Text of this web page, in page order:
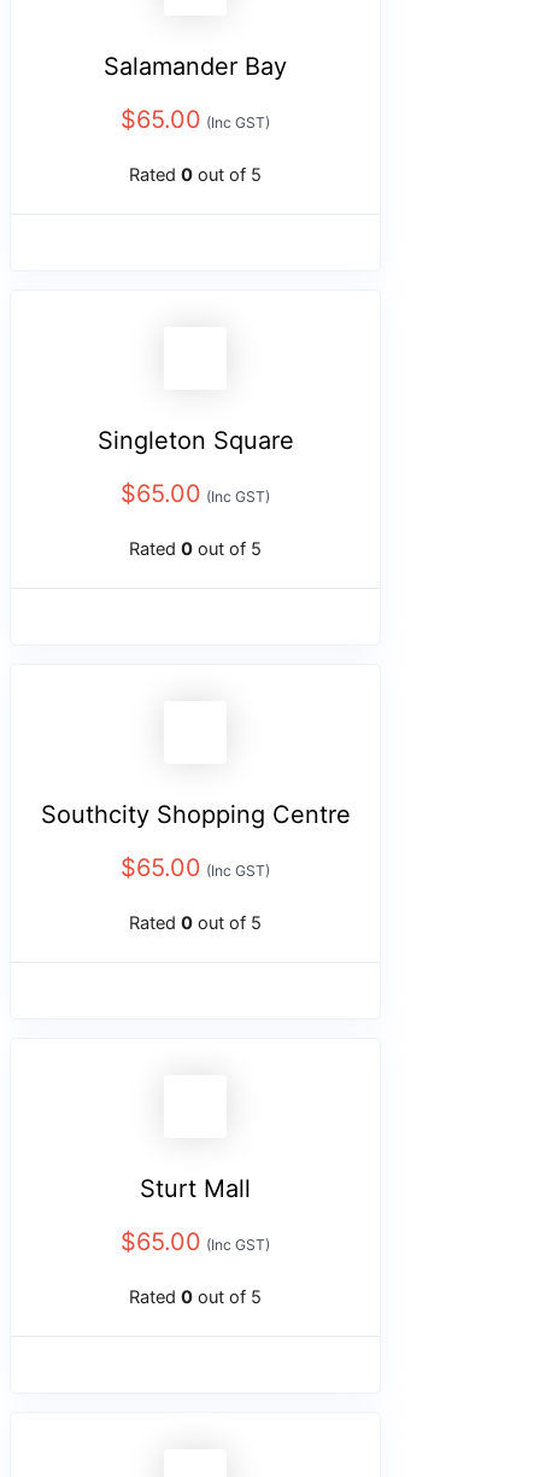
Salamander Bay
$65.00 (Inc GST)
Rated 0 out of 5
Singleton Square
$65.00 (Inc GST)
Rated 0 out of 5
Southcity Shopping Centre
$65.00 (Inc GST)
Rated 0 out of 5
Sturt Mall
$65.00 (Inc GST)
Rated 0 out of 5